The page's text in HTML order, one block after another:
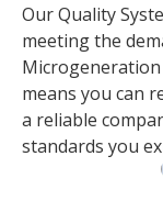
Our Quality
meeting the
Microgeneration
means you can
a reliable
standards you